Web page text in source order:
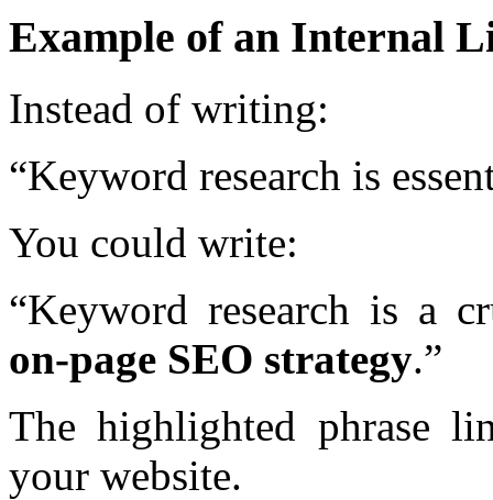
Example of an Internal
Instead of writing:
“Keyword research is
You could write:
“Keyword research is a
on-page SEO strategy.”
The highlighted phrase
your website.